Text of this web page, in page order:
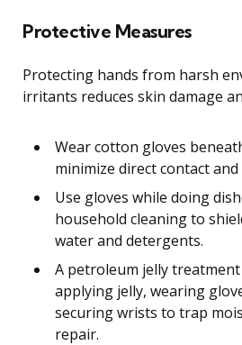
Protective Measures
Protecting hands from harsh
irritants reduces skin damage
Wear cotton gloves
minimize direct contact
Use gloves while doing
household cleaning to
water and detergents.
A petroleum jelly
applying jelly, wearing
securing wrists to trap
repair.